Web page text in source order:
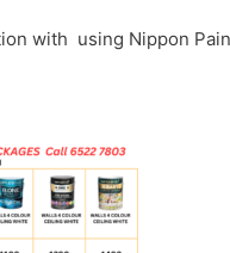
with using Nippon